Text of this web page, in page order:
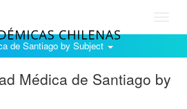
de Santiago by Subject
Médica de Santiago by